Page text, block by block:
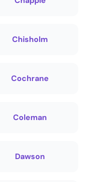
Chisholm
Cochrane
Coleman
Dawson